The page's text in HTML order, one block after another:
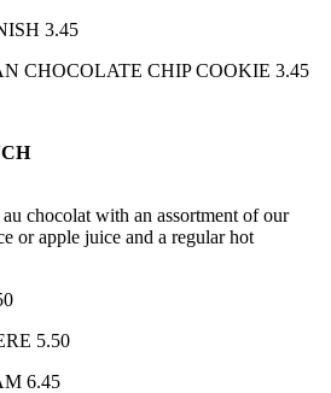
3.45
CHOCOLATE CHIP COOKIE 3.45
chocolat with an assortment of our
or apple juice and a regular hot
5.50
6.45